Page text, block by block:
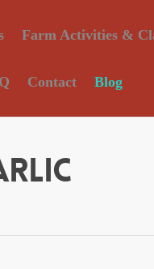
Farm Activities &
Contact Blog